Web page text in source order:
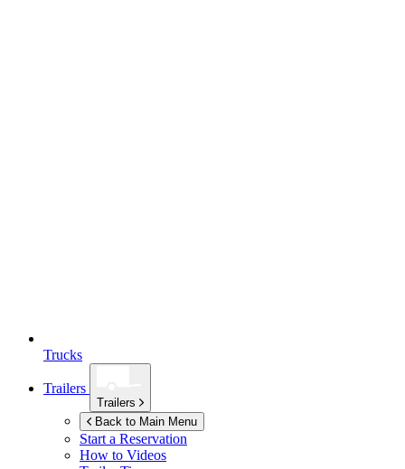
Trucks
Trailers
Trailers
Back to Main Menu
Start a Reservation
How to Videos